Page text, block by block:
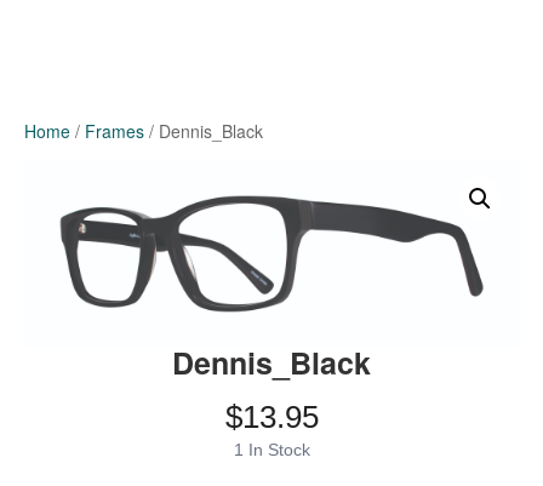
Home / Frames / Dennis_Black
Dennis_Black
$13.95
1 In Stock